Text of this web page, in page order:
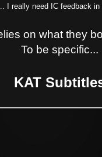
I really need IC feedback
on what they
To be specific...
KAT